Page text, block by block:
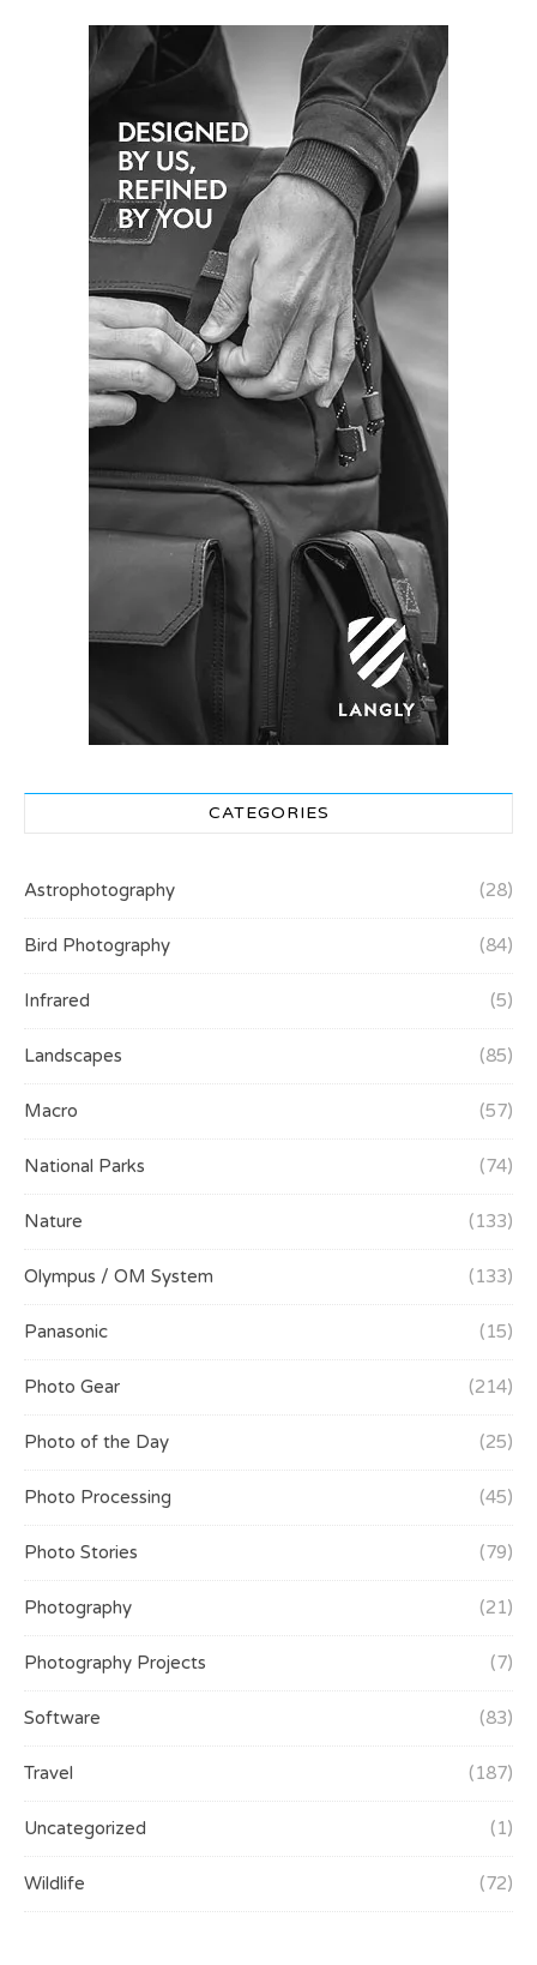
CATEGORIES
Astrophotography (28)
Bird Photography (84)
Infrared (5)
Landscapes (85)
Macro (57)
National Parks (74)
Nature (133)
Olympus / OM System (133)
Panasonic (15)
Photo Gear (214)
Photo of the Day (25)
Photo Processing (45)
Photo Stories (79)
Photography (21)
Photography Projects (7)
Software (83)
Travel (187)
Uncategorized (1)
Wildlife (72)